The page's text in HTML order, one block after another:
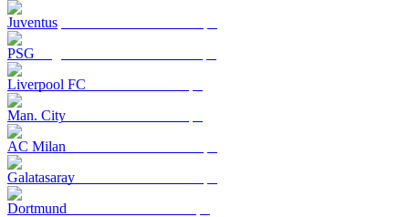
Juventus
PSG
Liverpool FC
Man. City
AC Milan
Galatasaray
Dortmund